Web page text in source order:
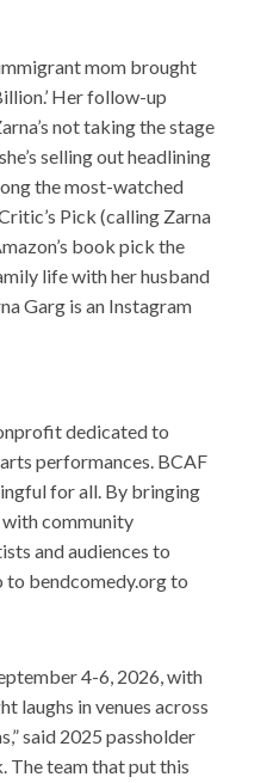
mom brought
Her follow-up
not taking the stage
selling out headlining
the most-watched
Pick (calling Zarna
book pick the
life with her husband
Garg is an Instagram
dedicated to
performances. BCAF
for all. By bringing
community
and audiences to
to bendcomedy.org to
4-6, 2026, with
laughs in venues across
said 2025 passholder
The team that put this